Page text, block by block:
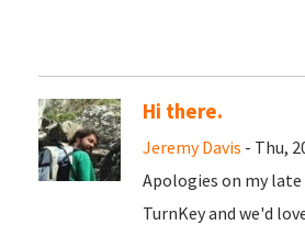
Hi there.
Jeremy Davis - Thu,
Apologies on my
TurnKey and we'd